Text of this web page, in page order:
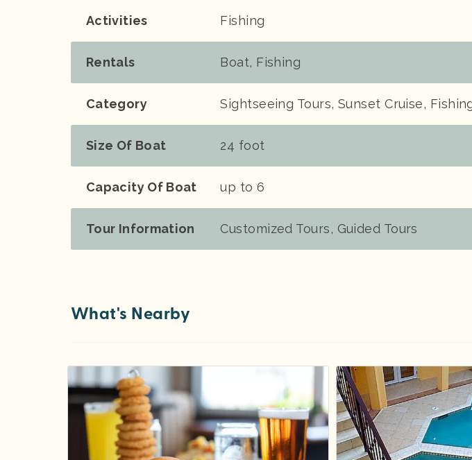
Activities Fishing
Rentals Boat, Fishing
Category Sightseeing Tours, Sunset Cruise,
Size Of Boat 24 foot
Capacity Of Boat up to 6
Tour Information Customized Tours, Guided Tours
What's Nearby